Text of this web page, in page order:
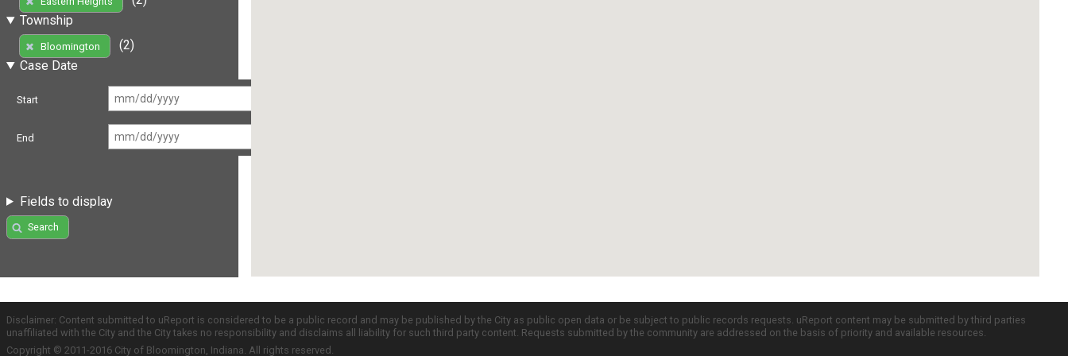
Township
Bloomington
(2)
Case Date
Start
End
Fields to display
Search
Disclaimer: Content submitted to uReport is considered to be a public record and may be published by the City as public open data or be subject to public records requests. uReport content may be submitted by third parties
unaffiliated with the City and the City takes no responsibility and disclaims all liability for such third party content. Requests submitted by the community are addressed on the basis of priority and available resources.
Copyright © 2011-2016 City of Bloomington, Indiana. All rights reserved.